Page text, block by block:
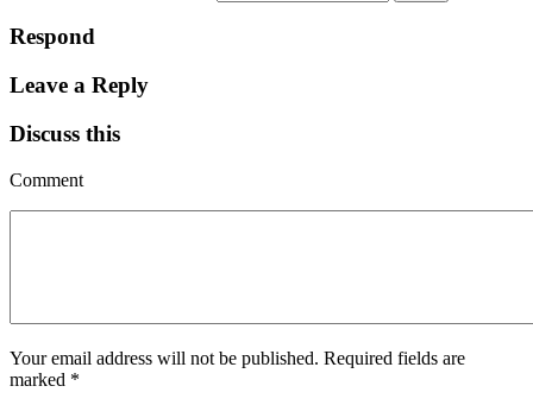
Respond
Leave a Reply
Discuss this
Comment
Your email address will not be published. Required fields are
marked *